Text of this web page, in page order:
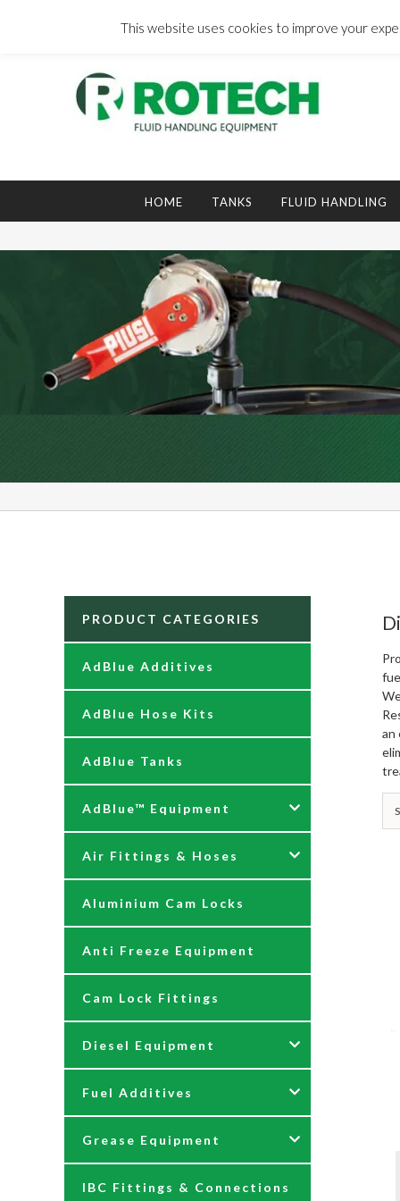
HOME TANKS FLUID HANDLING
an
PRODUCT CATEGORIES
AdBlue Additives
AdBlue Hose Kits
AdBlue Tanks
AdBlue™ Equipment
AdBlue Accessories
AdBlue Kits
Adblue Pumps
AdBlue Reels
AdBlue Tank Gauges
Hand Pumps
Meters
Nozzles
Air Fittings & Hoses
Air Fittings & Quick
Aluminium Cam Locks
Anti Freeze Equipment
Cam Lock Fittings
Diesel Equipment
12 & 24 Volt Diesel Pumps
230 Volt Transfer Pumps
230V Diesel Dispensing Kits
Fuel Additives
Agri Additives
Cooker + Home Heating
Grease Equipment
Accessories
IBC Fittings & Connections
This website uses cookies to improve your